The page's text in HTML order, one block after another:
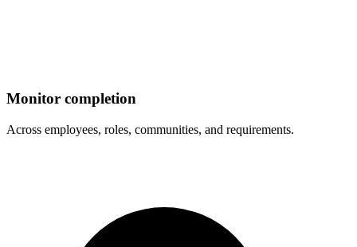
Monitor completion
Across employees, roles, communities, and requirements.